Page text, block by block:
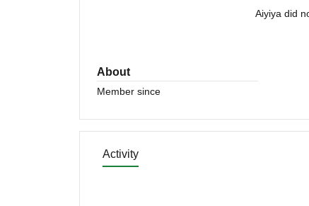
Aiyiya did
About
Member since
Activity